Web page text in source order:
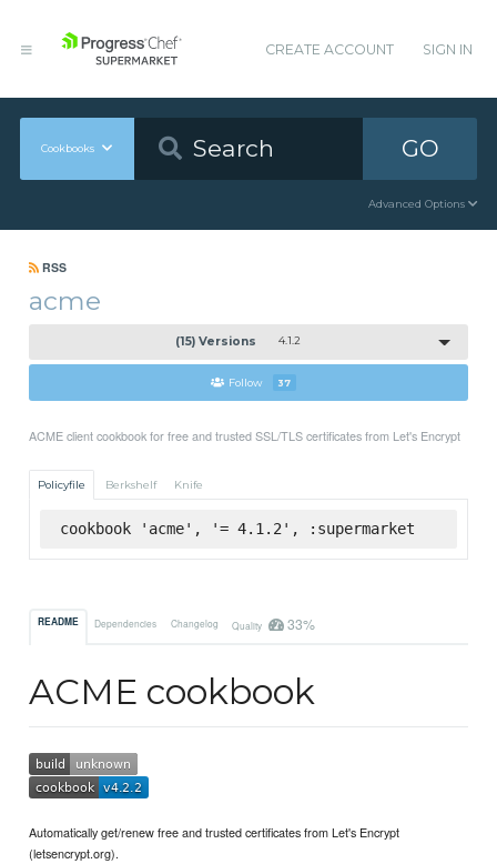
CREATE ACCOUNT SIGN IN
Cookbooks GO
Advanced Options
RSS
acme
(15) Versions 4.1.2
Follow 37
ACME client cookbook for free and trusted SSL/TLS certificates from Let's Encrypt
Policyfile Berkshelf Knife
cookbook 'acme', '= 4.1.2', :supermarket
README Dependencies Changelog Quality 33%
ACME cookbook
Automatically get/renew free and trusted certificates from Let's Encrypt
(letsencrypt.org).